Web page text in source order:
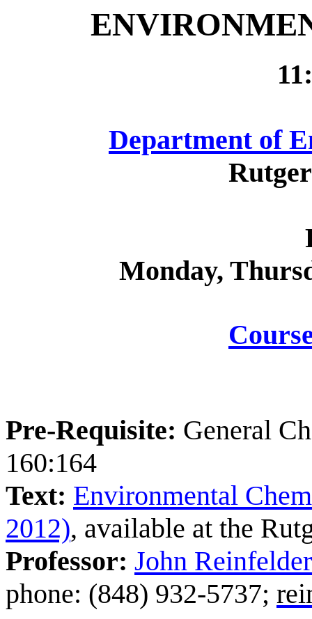
Department of
Monday,
Pre-Requisite: General
160:164
Text: Environmental
2012), available at the
Professor: John Reinfelder
phone: (848) 932-5737;